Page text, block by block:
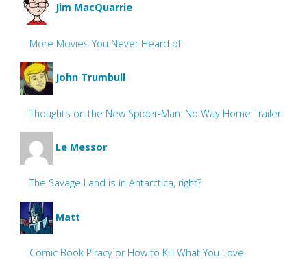
Jim MacQuarrie
More Movies You Never Heard of
John Trumbull
Thoughts on the New Spider-Man: No Way Home Trailer
Le Messor
The Savage Land is in Antarctica, right?
Matt
Comic Book Piracy or How to Kill What You Love